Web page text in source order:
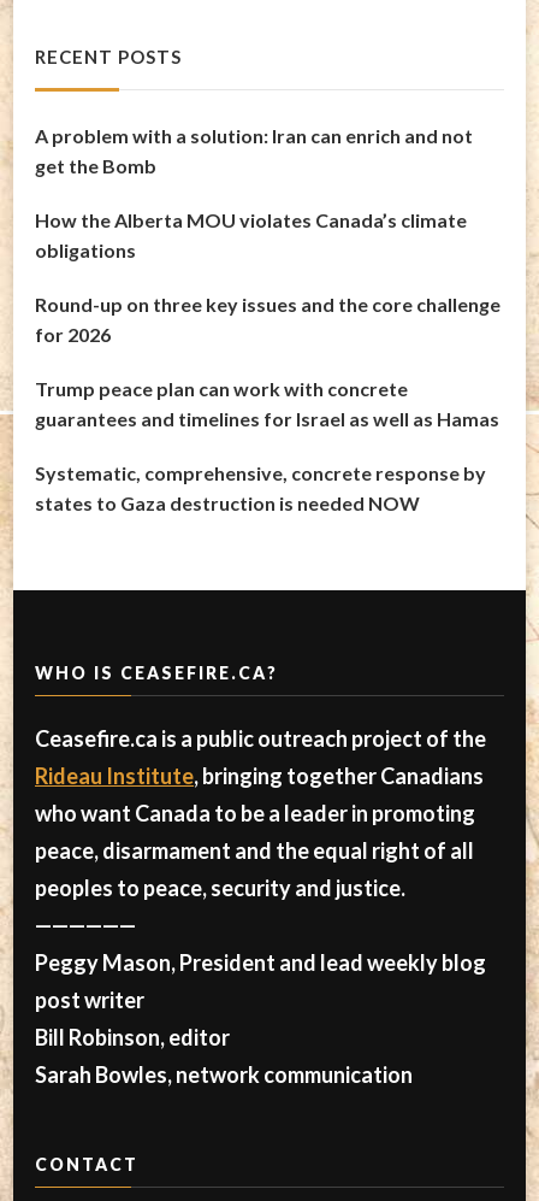
RECENT POSTS
A problem with a solution: Iran can enrich and not
get the Bomb
How the Alberta MOU violates Canada’s climate
obligations
Round-up on three key issues and the core challenge
for 2026
Trump peace plan can work with concrete
guarantees and timelines for Israel as well as Hamas
Systematic, comprehensive, concrete response by
states to Gaza destruction is needed NOW
WHO IS CEASEFIRE.CA?
Ceasefire.ca is a public outreach project of the
Rideau Institute, bringing together Canadians
who want Canada to be a leader in promoting
peace, disarmament and the equal right of all
peoples to peace, security and justice.
——————
Peggy Mason, President and lead weekly blog
post writer
Bill Robinson, editor
Sarah Bowles, network communication
CONTACT